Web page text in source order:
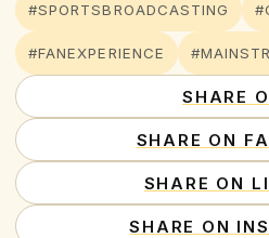
#SPORTSBROADCASTING
#FANEXPERIENCE
SHARE
SHARE ON
SHARE ON
SHARE ON